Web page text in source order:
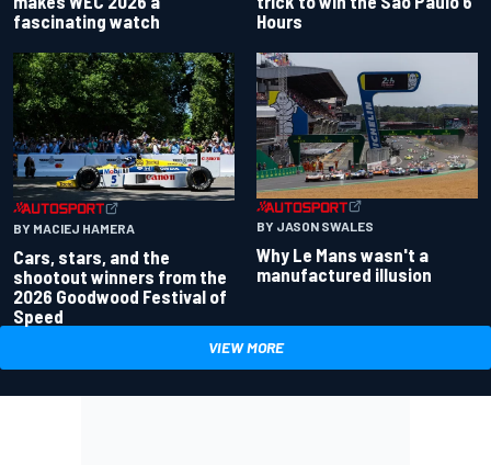
fascinating watch
Hours
BY MACIEJ HAMERA
Cars, stars, and the
shootout winners from the
2026 Goodwood Festival of
Speed
BY JASON SWALES
Why Le Mans wasn't a
manufactured illusion
VIEW MORE